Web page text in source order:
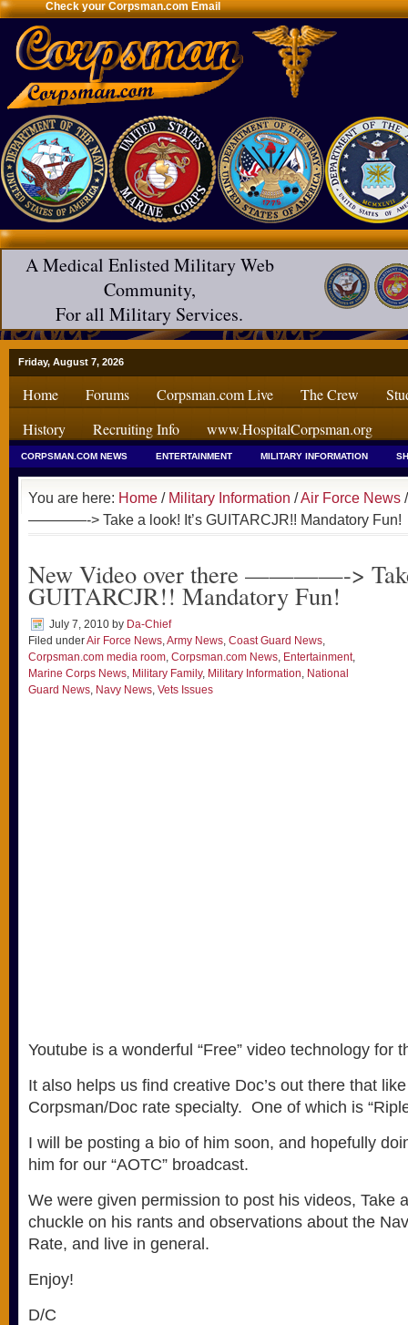
Check your Corpsman.com Email
A Medical Enlisted Military Web
Community,
For all Military Services.
Friday, August 7, 2026
Home Forums Corpsman.com Live The Crew
History
Recruiting Info www.HospitalCorpsman.org
CORPSMAN.COM NEWS ENTERTAINMENT MILITARY INFORMATION
You are here: Home / Military Information /Air Force News
————-> Take a look! It’s GUITARCJR!! Mandatory Fun!
New Video over there ————->
GUITARCJR!! Mandatory Fun!
July 7, 2010 by Da-Chief
Filed underAir Force News,Army News, Coast Guard News,
Corpsman.com media room, Corpsman.com News, Entertainment,
Marine Corps News, Military Family, Military Information, National
Guard News, Navy News, Vets Issues
Youtube is a wonderful “Free” video technology for
It also helps us find creative Doc’s out there that
Corpsman/Doc rate specialty. One of which is
I will be posting a bio of him soon, and hopefully
him for our “AOTC” broadcast.
We were given permission to post his videos, Take
chuckle on his rants and observations about the
Rate, and live in general.
Enjoy!
D/C